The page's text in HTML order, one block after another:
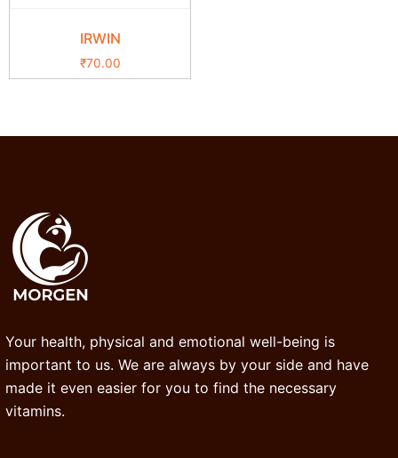
IRWIN
₹70.00
Your health, physical and emotional well-being is
important to us. We are always by your side and have
made it even easier for you to find the necessary
vitamins.